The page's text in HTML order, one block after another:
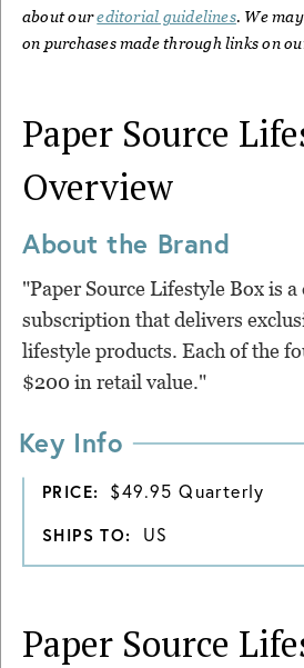
about our editorial guidelines. We
on purchases made through links on
Paper Source
Overview
About the Brand
"Paper Source Lifestyle Box is
subscription that delivers
lifestyle products. Each of the
$200 in retail value."
Key Info
PRICE: $49.95 Quarterly
SHIPS TO: US
Paper Source